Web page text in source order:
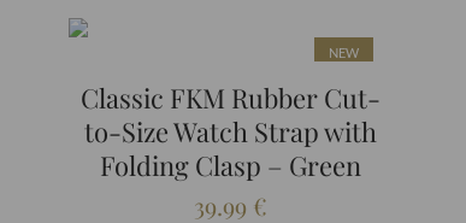
NEW
Classic FKM Rubber Cut-
to-Size Watch Strap with
Folding Clasp – Green
39.99 €